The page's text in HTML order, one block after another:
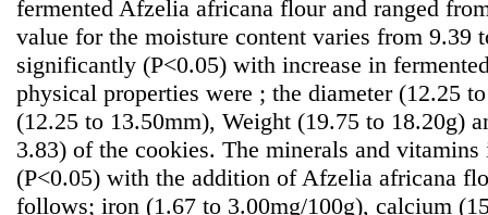
fermented Afzelia africana flour and ranged
value for the moisture content varies from 9.39
significantly (P<0.05) with increase in
physical properties were ; the diameter (12.25
(12.25 to 13.50mm), Weight (19.75 to 18.20g)
3.83) of the cookies. The minerals and
(P<0.05) with the addition of Afzelia africana
follows; iron (1.67 to 3.00mg/100g), calcium